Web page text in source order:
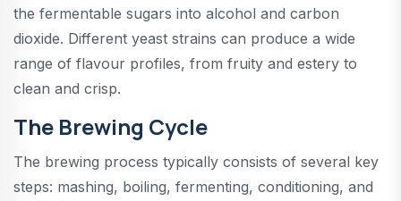
the fermentable sugars into alcohol and carbon
dioxide. Different yeast strains can produce a wide
range of flavour profiles, from fruity and estery to
clean and crisp.
The Brewing Cycle
The brewing process typically consists of several key
steps: mashing, boiling, fermenting, conditioning, and